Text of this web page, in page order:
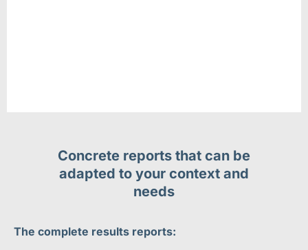
Concrete reports that can be
adapted to your context and
needs
The complete results reports: